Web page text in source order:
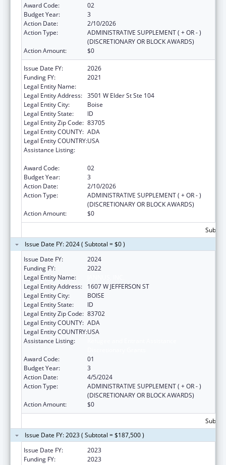
Award Code:
02
Budget Year:
3
Action Date:
2/10/2026
Action Type:
ADMINISTRATIVE SUPPLEMENT ( + OR - )
(DISCRETIONARY OR BLOCK AWARDS)
Action Amount:
$0
Issue Date FY:
2026
Funding FY:
2021
Legal Entity Name:
Legal Entity Address: 3501 W Elder St Ste 104
Legal Entity City:
Boise
Legal Entity State:
ID
Legal Entity Zip Code: 83705
Legal Entity COUNTY: ADA
Legal Entity COUNTRY:USA
Assistance Listing:
Award Code:
02
Budget Year:
3
Action Date:
2/10/2026
Action Type:
ADMINISTRATIVE SUPPLEMENT ( + OR - )
(DISCRETIONARY OR BLOCK AWARDS)
Action Amount:
$0
Issue Date FY: 2024 ( Subtotal = $0 )
Issue Date FY:
2024
Funding FY:
2022
Legal Entity Name:
Legal Entity Address:
1607 W JEFFERSON ST
Legal Entity City:
BOISE
Legal Entity State:
ID
Legal Entity Zip Code: 83702
Legal Entity COUNTY: ADA
Legal Entity COUNTRY:USA
Assistance Listing:
Award Code:
01
Budget Year:
3
Action Date:
4/5/2024
Action Type:
ADMINISTRATIVE SUPPLEMENT ( + OR - )
(DISCRETIONARY OR BLOCK AWARDS)
Action Amount:
$0
Issue Date FY: 2023 ( Subtotal = $187,500 )
Issue Date FY:
2023
Funding FY:
2023